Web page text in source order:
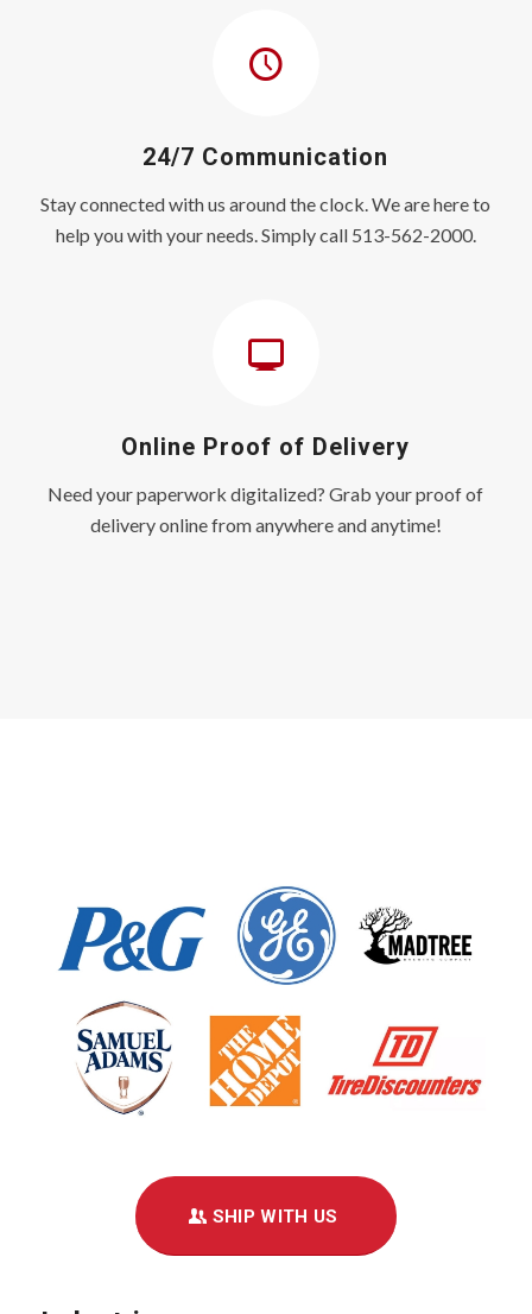
24/7 Communication
Stay connected with us around the clock. We are here to
help you with your needs. Simply call 513-562-2000.
Online Proof of Delivery
Need your paperwork digitalized? Grab your proof of
delivery online from anywhere and anytime!
SHIP WITH US